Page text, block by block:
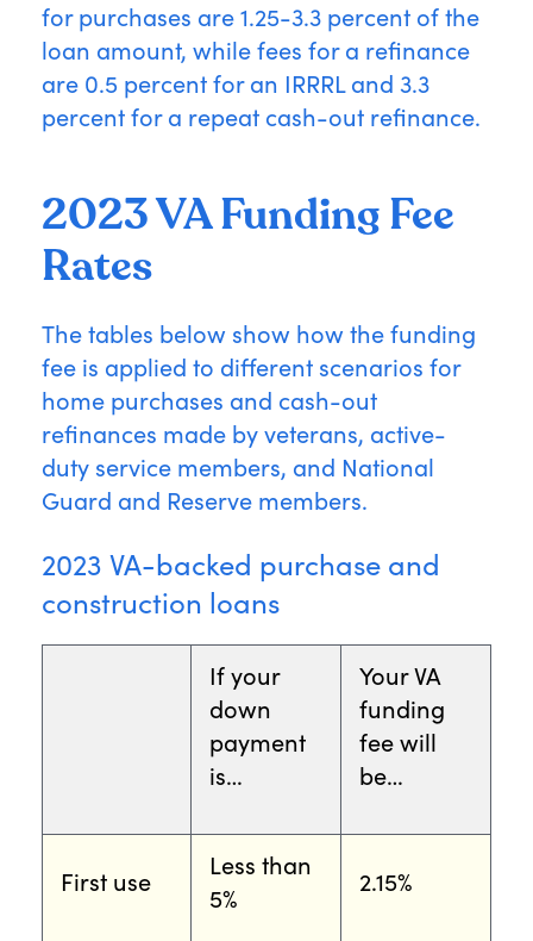
for purchases are 1.25-3.3 percent of the
loan amount, while fees for a refinance
are 0.5 percent for an IRRRL and 3.3
percent for a repeat cash-out refinance.
2023 VA Funding Fee
Rates
The tables below show how the funding
fee is applied to different scenarios for
home purchases and cash-out
refinances made by veterans, active-
duty service members, and National
Guard and Reserve members.
2023 VA-backed purchase and
construction loans
If your
down
payment
is…
Your VA
funding
fee will
be…
First use
Less than
5%
2.15%